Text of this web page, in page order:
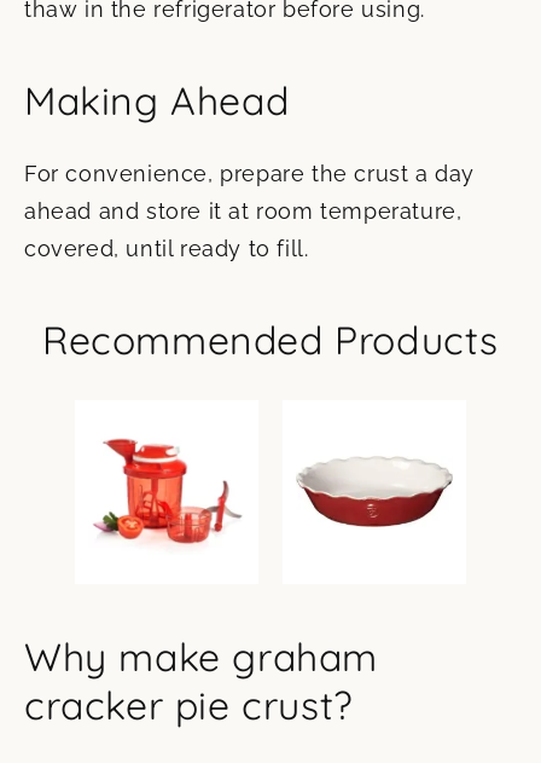
thaw in the refrigerator before using.
Making Ahead
For convenience, prepare the crust a day
ahead and store it at room temperature,
covered, until ready to fill.
Recommended Products
Why make graham
cracker pie crust?